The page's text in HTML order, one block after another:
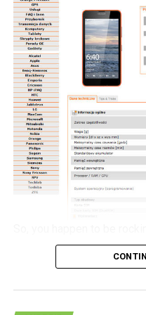
as that is when the
launch then.
handsets from Nokia, and
the hoo-haa is about